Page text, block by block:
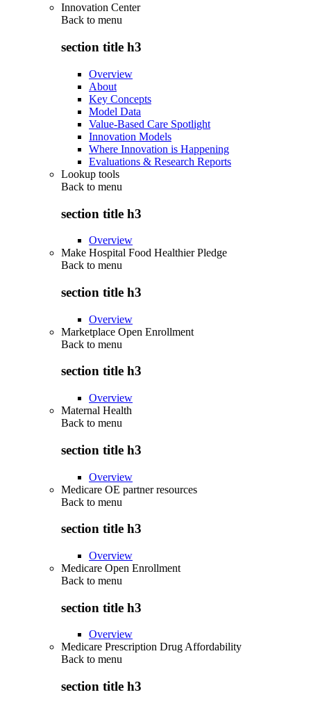
Innovation Center
Back to menu
section title h3
Overview
About
Key Concepts
Model Data
Value-Based Care Spotlight
Innovation Models
Where Innovation is Happening
Evaluations & Research Reports
Lookup tools
Back to menu
section title h3
Overview
Make Hospital Food Healthier Pledge
Back to menu
section title h3
Overview
Marketplace Open Enrollment
Back to menu
section title h3
Overview
Maternal Health
Back to menu
section title h3
Overview
Medicare OE partner resources
Back to menu
section title h3
Overview
Medicare Open Enrollment
Back to menu
section title h3
Overview
Medicare Prescription Drug Affordability
Back to menu
section title h3